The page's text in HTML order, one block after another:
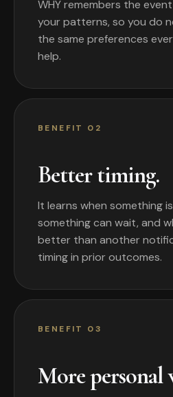
WHY remembers the
your patterns, so you do
the same preferences
help.
BENEFIT 02
Better timing.
It learns when something
something can wait, and
better than another
timing in prior outcomes.
BENEFIT 03
More personal